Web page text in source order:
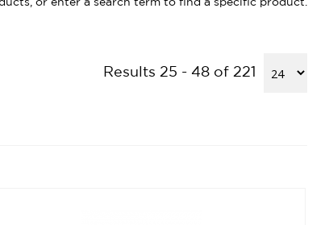
Results 25 - 48 of 221